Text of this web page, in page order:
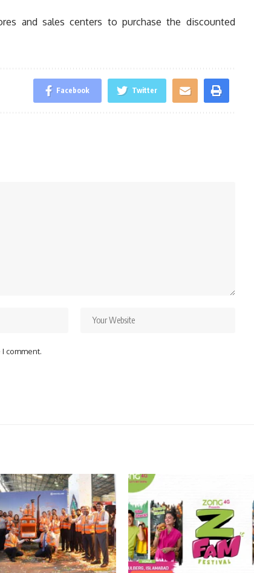
and sales centers to purchase the discounted
Facebook Twitter
comment.